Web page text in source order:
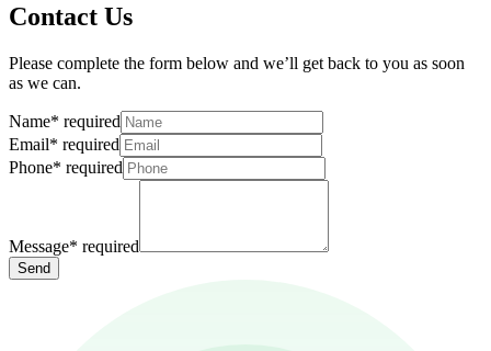
Contact Us
Please complete the form below and we’ll get back to you as soon
as we can.
Name* required
Email* required
Phone* required
Message* required
Send